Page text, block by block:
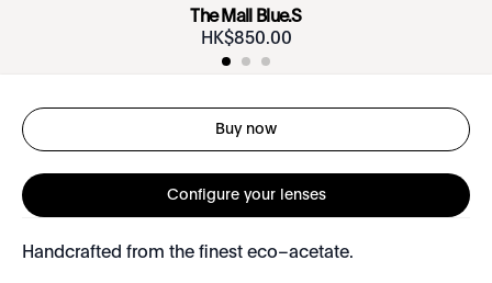
The Mall Blue.S
HK$850.00
Buy now
Configure your lenses
Handcrafted from the finest eco–acetate.